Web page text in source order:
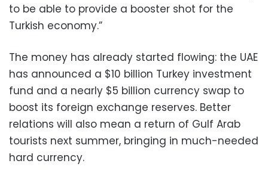
to be able to provide a booster shot for the
Turkish economy.”
The money has already started flowing: the UAE
has announced a $10 billion Turkey investment
fund and a nearly $5 billion currency swap to
boost its foreign exchange reserves. Better
relations will also mean a return of Gulf Arab
tourists next summer, bringing in much-needed
hard currency.